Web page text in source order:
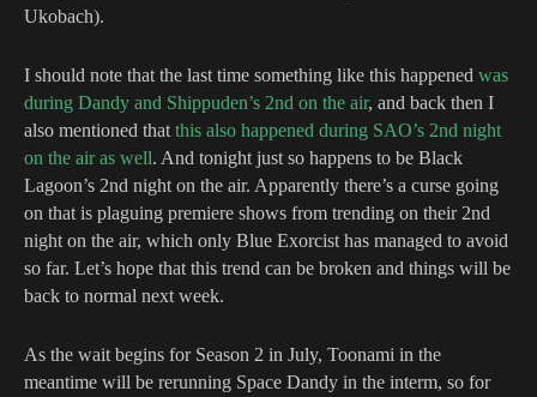
Ukobach).
I should note that the last time something like this happened was
during Dandy and Shippuden’s 2nd on the air, and back then I
also mentioned that this also happened during SAO’s 2nd night
on the air as well. And tonight just so happens to be Black
Lagoon’s 2nd night on the air. Apparently there’s a curse going
on that is plaguing premiere shows from trending on their 2nd
night on the air, which only Blue Exorcist has managed to avoid
so far. Let’s hope that this trend can be broken and things will be
back to normal next week.
As the wait begins for Season 2 in July, Toonami in the
meantime will be rerunning Space Dandy in the interm, so for